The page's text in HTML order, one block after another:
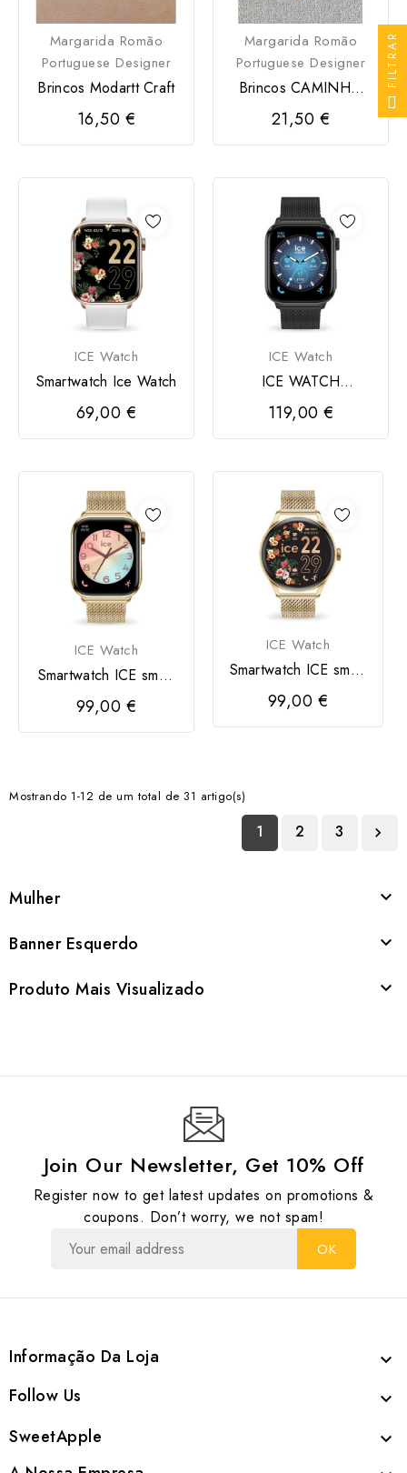
Margarida Romão
Portuguese Designer
Brincos Modartt Craft
16,50 €
Margarida Romão
Portuguese Designer
Brincos CAMINHO
Modartt Craft
21,50 €
ICE Watch
Smartwatch Ice Watch
69,00 €
ICE Watch
ICE WATCH
smartwatch 3.0
retangular 1,78
119,00 €
ICE Watch
Smartwatch ICE smart
2.0 retangular 1,96
99,00 €
ICE Watch
Smartwatch ICE smart
2.0
99,00 €
Mostrando 1-12 de um total de 31 artigo(s)
1 2 3 
Mulher 
Banner Esquerdo 
Produto Mais Visualizado 
Join Our Newsletter, Get 10% Off
Register now to get latest updates on promotions &
coupons. Don’t worry, we not spam!
Informação Da Loja 
Follow Us 
SweetApple 
FILTRAR